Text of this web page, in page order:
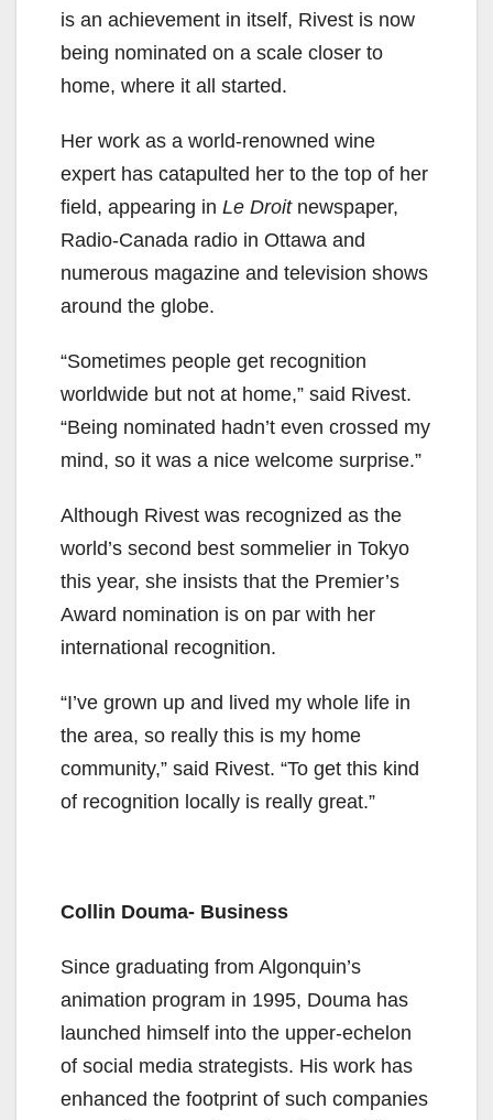
is an achievement in itself, Rivest is now
being nominated on a scale closer to
home, where it all started.
Her work as a world-renowned wine
expert has catapulted her to the top of her
field, appearing in Le Droitnewspaper,
Radio-Canada radio in Ottawa and
numerous magazine and television shows
around the globe.
“Sometimes people get recognition
worldwide but not at home,” said Rivest.
“Being nominated hadn’t even crossed my
mind, so it was a nice welcome surprise.”
Although Rivest was recognized as the
world’s second best sommelier in Tokyo
this year, she insists that the Premier’s
Award nomination is on par with her
international recognition.
“I’ve grown up and lived my whole life in
the area, so really this is my home
community,” said Rivest. “To get this kind
of recognition locally is really great.”
Collin Douma- Business
Since graduating from Algonquin’s
animation program in 1995, Douma has
launched himself into the upper-echelon
of social media strategists. His work has
enhanced the footprint of such companies